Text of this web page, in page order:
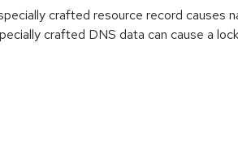
crafted resource record causes
crafted DNS data can cause a